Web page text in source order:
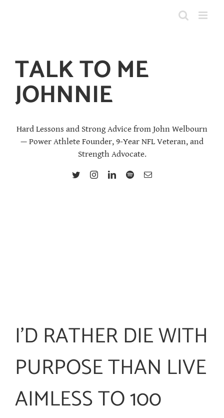
TALK TO ME
JOHNNIE
Hard Lessons and Strong Advice from John Welbourn
— Power Athlete Founder, 9-Year NFL Veteran, and
Strength Advocate.
I’D RATHER DIE WITH
PURPOSE THAN LIVE
AIMLESS TO 100